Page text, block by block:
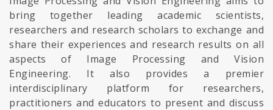
bring together leading academic scientists,
researchers and research scholars to exchange and
share their experiences and research results on all
aspects of Image Processing and Vision
Engineering. It also provides a premier
interdisciplinary platform for researchers,
practitioners and educators to present and discuss